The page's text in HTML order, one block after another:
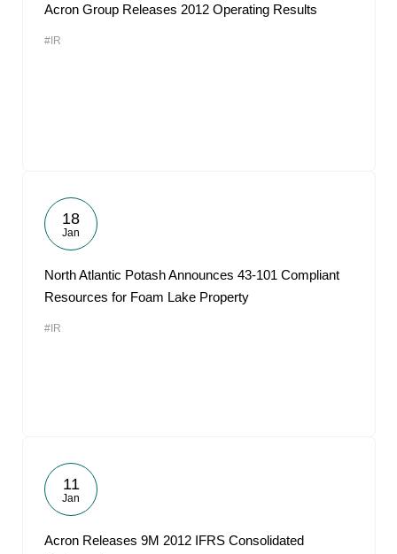
Acron Group Releases 2012 Operating Results
#IR
18
Jan
North Atlantic Potash Announces 43-101 Compliant
Resources for Foam Lake Property
#IR
11
Jan
Acron Releases 9M 2012 IFRS Consolidated